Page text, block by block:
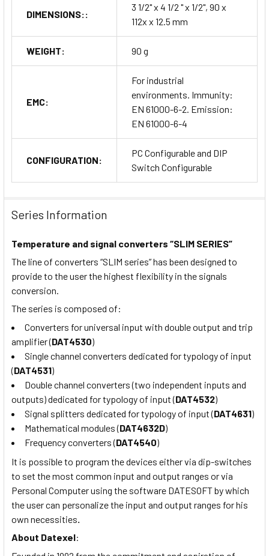
DIMENSIONS::
3 1/2" x 4 1/2 " x 1/2", 90 x
112x x 12.5 mm
WEIGHT: 90 g
EMC:
For industrial
environments. Immunity:
EN 61000-6-2. Emission:
EN 61000-6-4
CONFIGURATION:
PC Configurable and DIP
Switch Configurable
Series Information
Temperature and signal converters “SLIM SERIES”
The line of converters “SLIM series” has been designed to
provide to the user the highest flexibility in the signals
conversion.
The series is composed of:
Converters for universal input with double output and trip
amplifier (DAT4530)
Single channel converters dedicated for typology of input
(DAT4531)
Double channel converters (two independent inputs and
outputs) dedicated for typology of input (DAT4532)
Signal splitters dedicated for typology of input (DAT4631)
Mathematical modules (DAT4632D)
Frequency converters (DAT4540)
It is possible to program the devices either via dip-switches
to set the most common input and output ranges or via
Personal Computer using the software DATESOFT by which
the user can personalize the input and output ranges for his
own necessities.
About Datexel: